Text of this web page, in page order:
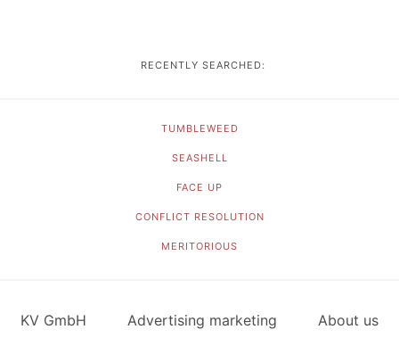
RECENTLY SEARCHED:
TUMBLEWEED
SEASHELL
FACE UP
CONFLICT RESOLUTION
MERITORIOUS
KV GmbH Advertising marketing About us